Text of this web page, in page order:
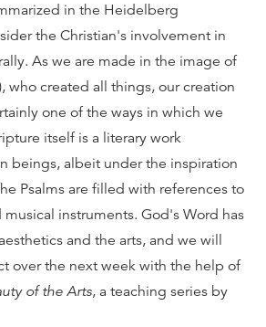
in the Heidelberg
the Christian's involvement in
As we are made in the image of
who created all things, our creation
one of the ways in which we
itself is a literary work
beings, albeit under the inspiration
Psalms are filled with references to
instruments. God's Word has
and the arts, and we will
over the next week with the help of
of the Arts, a teaching series by